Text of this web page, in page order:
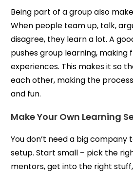
Being part of a group also
When people team up, talk,
disagree, they learn a lot. A
pushes group learning, making
experiences. This makes it so
each other, making the
and fun.
Make Your Own Learning
You don’t need a big company
setup. Start small – pick the
mentors, get into the right